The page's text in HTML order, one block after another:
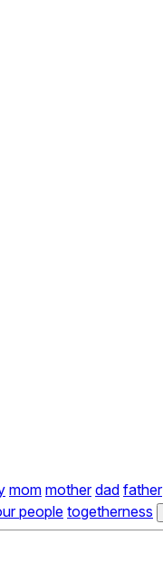
mom mother dad father
people togetherness